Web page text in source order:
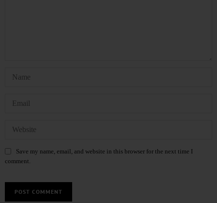
Save my name, email, and website in this browser for the next time I
comment.